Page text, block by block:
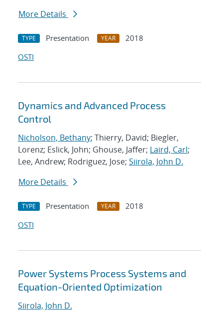
More Details
TYPE Presentation YEAR
2018
OSTI
Dynamics and Advanced Process
Control
Nicholson, Bethany; Thierry, David; Biegler,
Lorenz; Eslick, John; Ghouse, Jaffer; Laird, Carl;
Lee, Andrew; Rodriguez, Jose; Siirola, John D.
More Details
TYPE Presentation YEAR
2018
OSTI
Power Systems Process Systems and
Equation-Oriented Optimization
Siirola, John D.